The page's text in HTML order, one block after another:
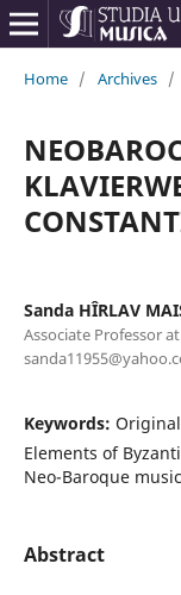
Home / Archives /
Sanda HÎRLAV
Associate Professor
Keywords:
Elements of
Neo-Baroque
Abstract